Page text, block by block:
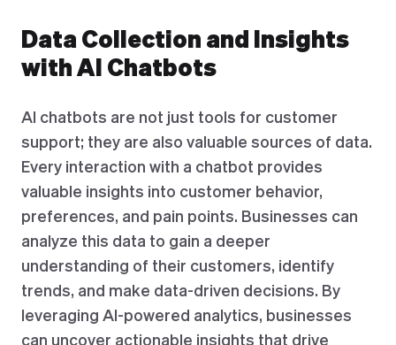
Data Collection and Insights
with AI Chatbots
AI chatbots are not just tools for customer
support; they are also valuable sources of data.
Every interaction with a chatbot provides
valuable insights into customer behavior,
preferences, and pain points. Businesses can
analyze this data to gain a deeper
understanding of their customers, identify
trends, and make data-driven decisions. By
leveraging AI-powered analytics, businesses
can uncover actionable insights that drive